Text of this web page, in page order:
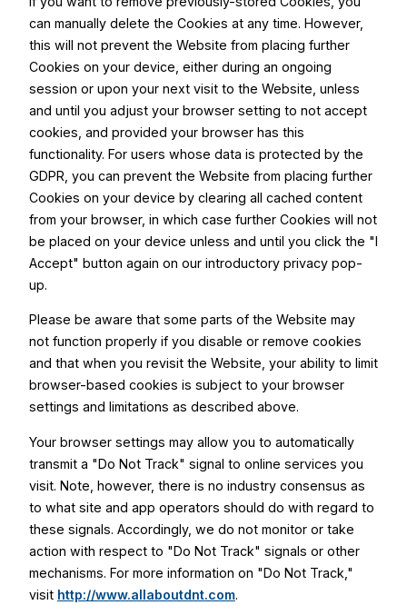
can manually delete the Cookies at any time. However,
this will not prevent the Website from placing further
Cookies on your device, either during an ongoing
session or upon your next visit to the Website, unless
and until you adjust your browser setting to not accept
cookies, and provided your browser has this
functionality. For users whose data is protected by the
GDPR, you can prevent the Website from placing further
Cookies on your device by clearing all cached content
from your browser, in which case further Cookies will not
be placed on your device unless and until you click the "I
Accept" button again on our introductory privacy pop-
up.
Please be aware that some parts of the Website may
not function properly if you disable or remove cookies
and that when you revisit the Website, your ability to limit
browser-based cookies is subject to your browser
settings and limitations as described above.
Your browser settings may allow you to automatically
transmit a "Do Not Track" signal to online services you
visit. Note, however, there is no industry consensus as
to what site and app operators should do with regard to
these signals. Accordingly, we do not monitor or take
action with respect to "Do Not Track" signals or other
mechanisms. For more information on "Do Not Track,"
visit http://www.allaboutdnt.com.